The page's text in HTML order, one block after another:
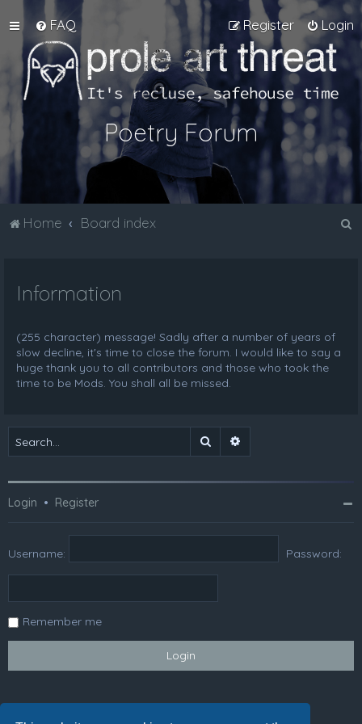
FAQ Login
Register
Poetry Forum
Home Board index
Information
(255 character) message! Sadly after a number of years of
slow decline, it's time to close the forum. I would like to say a
huge thank you to all contributors and those who took the
time to be Mods. You shall all be missed.
Search
Login • Register
Username: Password:
Remember me